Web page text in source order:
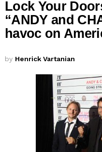
Lock Your
“ANDY and
havoc on
by Henrick Vartanian